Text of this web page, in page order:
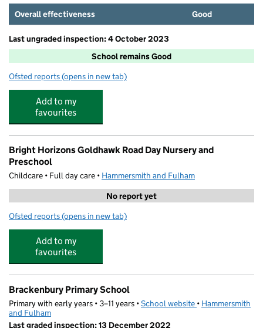
Overall effectiveness Good
Last ungraded inspection: 4 October 2023
School remains Good
Ofsted reports for Greenside Primary School
(opens in new tab)
Add to my
favourites
Bright Horizons Goldhawk Road Day Nursery and
Preschool
Childcare • Full day care • Hammersmith and Fulham
No report yet
Ofsted reports for Bright Horizons Goldhawk Road Day Nursery and
(opens in new tab)
Add to my
favourites
Brackenbury Primary School
Primary with early years • 3–11 years •School website (opens in new tab)
• Hammersmith
and Fulham
Last graded inspection: 13 December 2022